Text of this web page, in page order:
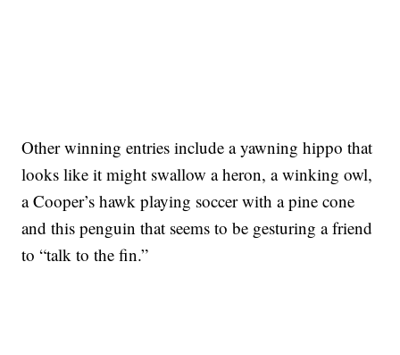
Other winning entries include a yawning hippo that
looks like it might swallow a heron, a winking owl,
a Cooper’s hawk playing soccer with a pine cone
and this penguin that seems to be gesturing a friend
to “talk to the fin.”